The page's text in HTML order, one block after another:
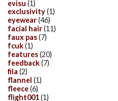
evisu (1)
exclusivity(1)
eyewear(46)
facial hair(11)
faux pas(7)
fcuk(1)
features(20)
feedback(7)
fila (2)
flannel (1)
fleece(6)
flight001(1)